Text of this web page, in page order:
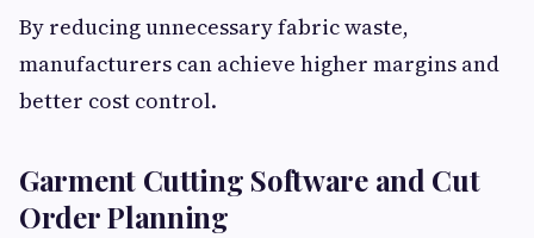
By reducing unnecessary fabric waste,
manufacturers can achieve higher margins and
better cost control.
Garment Cutting Software and Cut
Order Planning